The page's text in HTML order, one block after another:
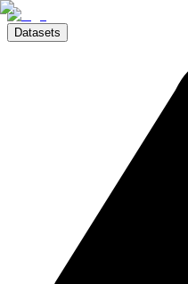
Datasets